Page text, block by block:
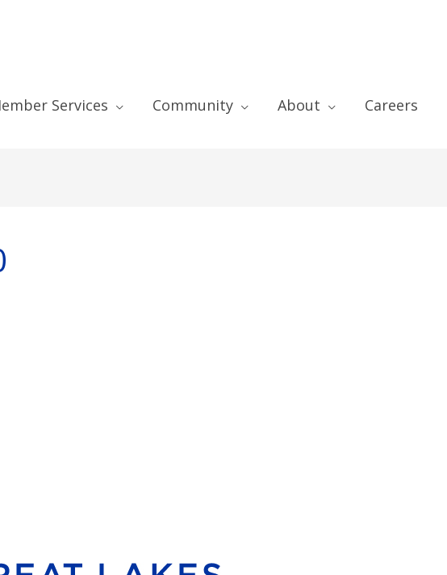
Services Community About Careers